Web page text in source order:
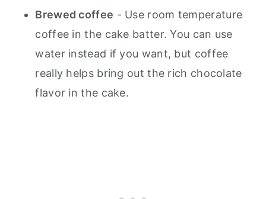
Brewed coffee - Use room temperature
coffee in the cake batter. You can use
water instead if you want, but coffee
really helps bring out the rich chocolate
flavor in the cake.